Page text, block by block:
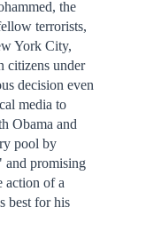
the
terrorists,
York City,
citizens under
decision even
media to
Obama and
pool by
and promising
action of a
best for his